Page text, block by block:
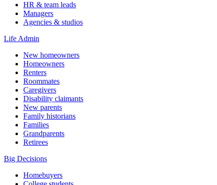
HR & team leads
Managers
Agencies & studios
Life Admin
New homeowners
Homeowners
Renters
Roommates
Caregivers
Disability claimants
New parents
Family historians
Families
Grandparents
Retirees
Big Decisions
Homebuyers